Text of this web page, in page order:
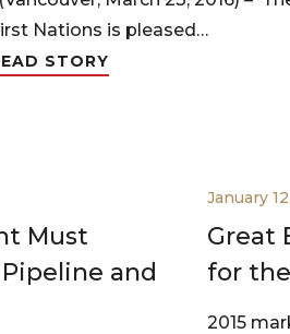
Nations is pleased…
STORY
Must
and
January
Great
for
2015